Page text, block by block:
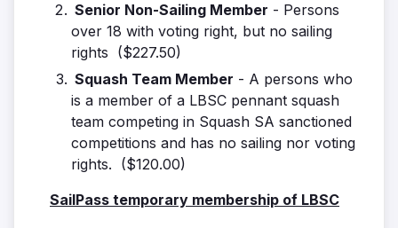
Senior Non-Sailing Member - Persons
over 18 with voting right, but no sailing
rights ($227.50)
Squash Team Member - A persons who
is a member of a LBSC pennant squash
team competing in Squash SA sanctioned
competitions and has no sailing nor voting
rights. ($120.00)
SailPass temporary membership of LBSC